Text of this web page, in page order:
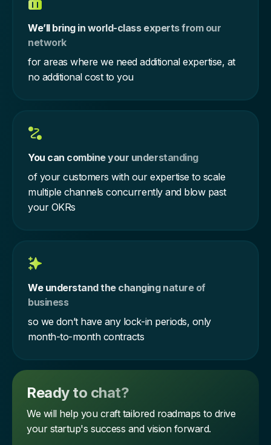
We’ll bring in world-class experts from our
network
for areas where we need additional expertise, at
no additional cost to you
You can combine your understanding
of your customers with our expertise to scale
multiple channels concurrently and blow past
your OKRs
We understand the changing nature of
business
so we don’t have any lock-in periods, only
month-to-month contracts
Ready to chat?
We will help you craft tailored roadmaps to drive
your startup's success and vision forward.